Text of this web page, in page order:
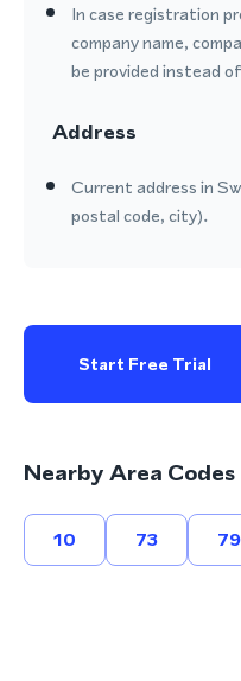
In case registration
company name,
be provided instead
Address
Current address in
postal code, city).
Start Free Trial
Nearby Area Codes
10 73 79